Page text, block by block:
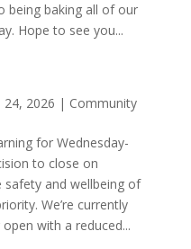
being baking all of our
Hope to see you...
24, 2026 | Community
for Wednesday-
to close on
safety and wellbeing of
We’re currently
with a reduced...